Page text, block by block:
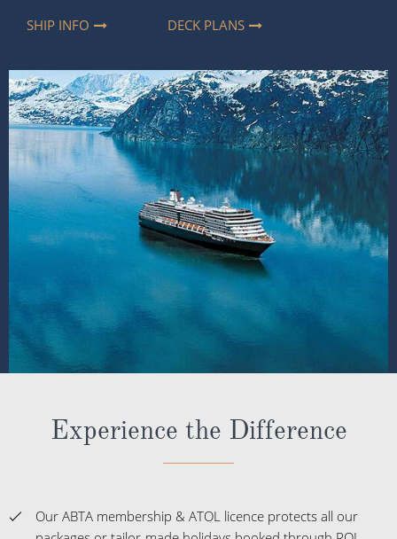
SHIP INFO DECK PLANS
Experience the Difference
Our ABTA membership & ATOL licence protects all our